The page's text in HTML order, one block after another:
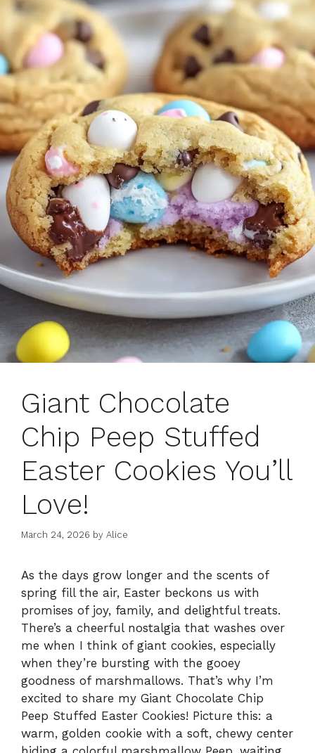
Giant Chocolate
Chip Peep Stuffed
Easter Cookies You’ll
Love!
March 24, 2026 by Alice
As the days grow longer and the scents of
spring fill the air, Easter beckons us with
promises of joy, family, and delightful treats.
There’s a cheerful nostalgia that washes over
me when I think of giant cookies, especially
when they’re bursting with the gooey
goodness of marshmallows. That’s why I’m
excited to share my Giant Chocolate Chip
Peep Stuffed Easter Cookies! Picture this: a
warm, golden cookie with a soft, chewy center